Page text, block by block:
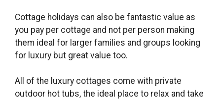
Cottage holidays can also be fantastic value as
you pay per cottage and not per person making
them ideal for larger families and groups looking
for luxury but great value too.
All of the luxury cottages come with private
outdoor hot tubs, the ideal place to relax and take